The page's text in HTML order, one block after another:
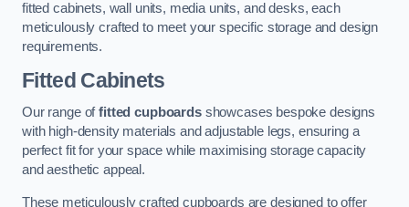
fitted cabinets, wall units, media units, and desks, each
meticulously crafted to meet your specific storage and design
requirements.
Fitted Cabinets
Our range offitted cupboardsshowcases bespoke designs
with high-density materials and adjustable legs, ensuring a
perfect fit for your space while maximising storage capacity
and aesthetic appeal.
These meticulously crafted cupboards are designed to offer